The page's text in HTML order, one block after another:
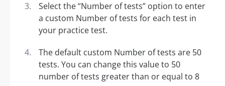
Select the “Number of tests” option to enter
a custom Number of tests for each test in
your practice test.
The default custom Number of tests are 50
tests. You can change this value to 50
number of tests greater than or equal to 8